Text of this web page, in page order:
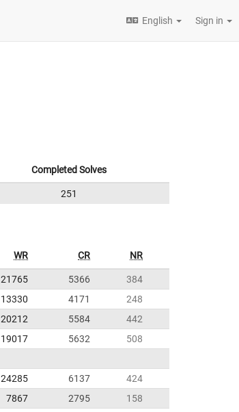
English Sign in
Completed Solves
251
WR CR NR
21765 5366
384
13330 4171
248
20212 5584
442
19017 5632
508
24285 6137
424
7867 2795
158